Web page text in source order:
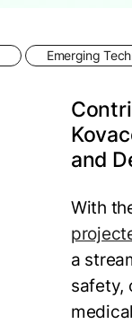
Emerging
and
With
a
safety,